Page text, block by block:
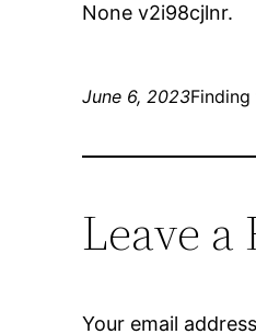
None v2i98cjlnr.
June 6, 2023
Leave a
Your email